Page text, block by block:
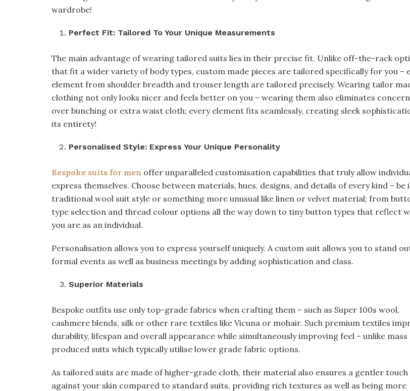
wardrobe!
Perfect Fit: Tailored To Your Unique Measurements
The main advantage of wearing tailored suits lies in their precise fit. Unlike off-the-rack
that fit a wider variety of body types, custom made pieces are tailored specifically for you –
element from shoulder breadth and trouser length are tailored precisely. Wearing tailor
clothing not only looks nicer and feels better on you – wearing them also eliminates
over bunching or extra waist cloth; every element fits seamlessly, creating sleek
its entirety!
Personalised Style: Express Your Unique Personality
Bespoke suits for men offer unparalleled customisation capabilities that truly allow
express themselves. Choose between materials, hues, designs, and details of every kind – be
traditional wool suit style or something more unusual like linen or velvet material; from
type selection and thread colour options all the way down to tiny button types that reflect
you are as an individual.
Personalisation allows you to express yourself uniquely. A custom suit allows you to stand
formal events as well as business meetings by adding sophistication and class.
Superior Materials
Bespoke outfits use only top-grade fabrics when crafting them – such as Super 100s wool,
cashmere blends, silk or other rare textiles like Vicuna or mohair. Such premium textiles
durability, lifespan and overall appearance while simultaneously improving feel – unlike mass
produced suits which typically utilise lower grade fabric options.
As tailored suits are made of higher-grade cloth, their material also ensures a gentler touch
against your skin compared to standard suits, providing rich textures as well as being more